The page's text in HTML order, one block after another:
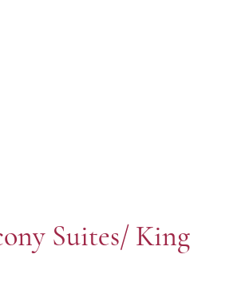
Suites/ King